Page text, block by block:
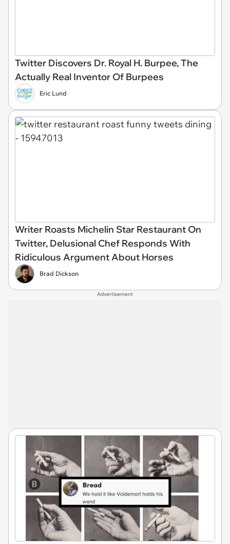
Twitter Discovers Dr. Royal H. Burpee, The
Actually Real Inventor Of Burpees
Eric Lund
Writer Roasts Michelin Star Restaurant On
Twitter, Delusional Chef Responds With
Ridiculous Argument About Horses
Brad Dickson
Advertisement